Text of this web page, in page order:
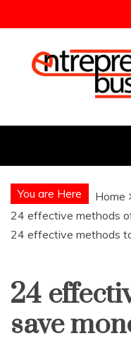
to
You are Here Home
24 effective methods
24 effective methods
24
save